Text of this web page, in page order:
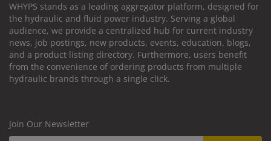
WHYPS stands as a leading aggregator platform, designed for
the hydraulic and fluid power industry. Serving a global
audience, we provide a centralized hub for current industry
news, job postings, new products, events, education, blogs,
and a product listing directory. Furthermore, users benefit
from the convenience of ordering products from multiple
hydraulic brands through a single click.
Join Our Newsletter